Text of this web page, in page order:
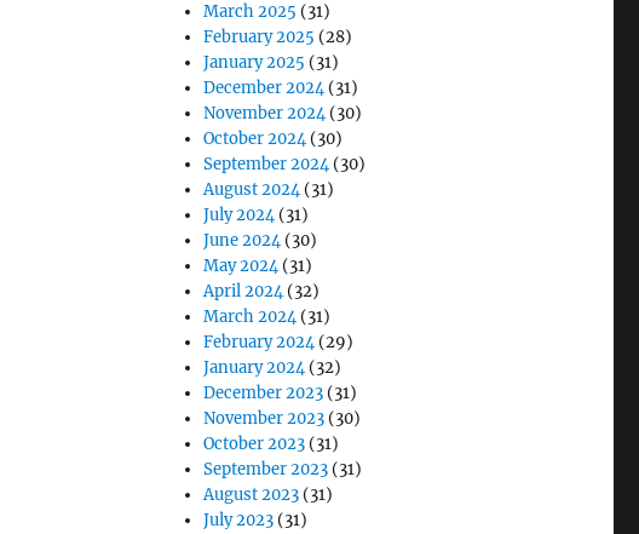
March 2025 (31)
February 2025 (28)
January 2025 (31)
December 2024(31)
November 2024(30)
October 2024(30)
September 2024(30)
August 2024(31)
July 2024(31)
June 2024(30)
May 2024(31)
April 2024(32)
March 2024(31)
February 2024(29)
January 2024(32)
December 2023 (31)
November 2023 (30)
October 2023 (31)
September 2023 (31)
August 2023 (31)
July 2023 (31)